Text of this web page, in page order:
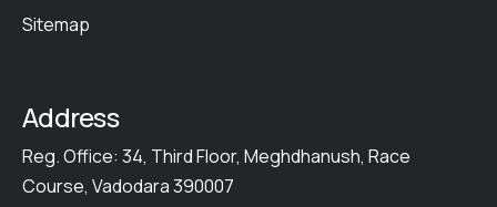
Sitemap
Address
Reg. Office: 34, Third Floor, Meghdhanush, Race
Course, Vadodara 390007